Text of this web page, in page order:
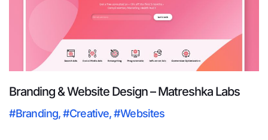
Branding & Website Design – Matreshka Labs
#Branding,#Creative,#Websites